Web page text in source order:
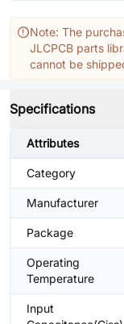
Note: The
JLCPCB parts
cannot be
Specifications
Attributes
Category
Manufacturer
Package
Operating
Temperature
Input